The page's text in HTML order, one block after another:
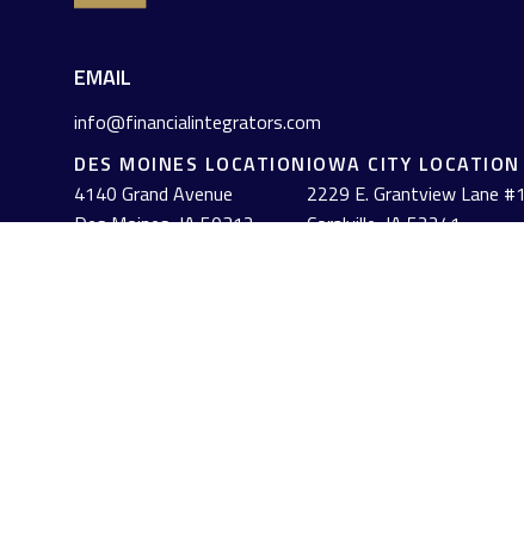
EMAIL
info@financialintegrators.com
DES MOINES LOCATION
4140 Grand Avenue
Des Moines,IA50312
IOWA CITY LOCATION
2229 E. Grantview Lane #1
Coralville,IA52241